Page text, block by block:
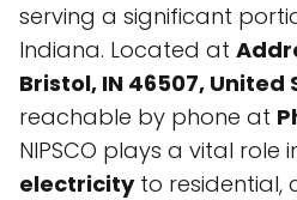
serving a significant
Indiana. Located at
Bristol, IN 46507, United
reachable by phone at
NIPSCO plays a vital role
electricityto residential,